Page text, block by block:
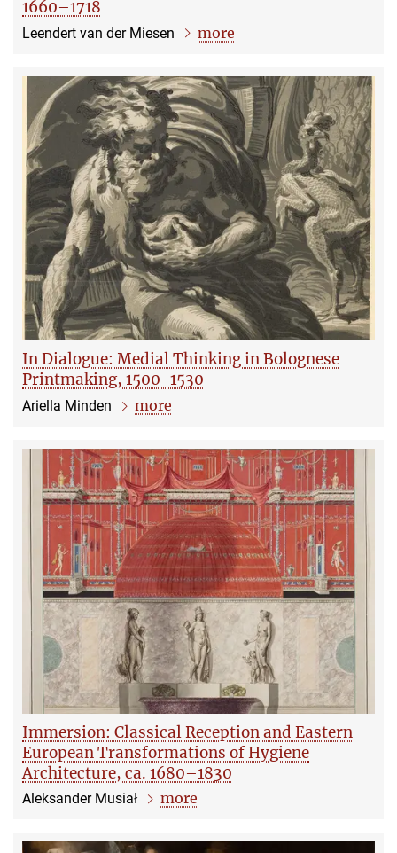
1660–1718
Leendert van der Miesen more
In Dialogue: Medial Thinking in Bolognese
Printmaking, 1500-1530
Ariella Minden more
Immersion: Classical Reception and Eastern
European Transformations of Hygiene
Architecture, ca. 1680–1830
Aleksander Musiał more